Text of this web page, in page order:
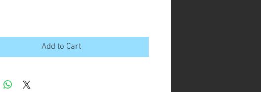
Add to Cart